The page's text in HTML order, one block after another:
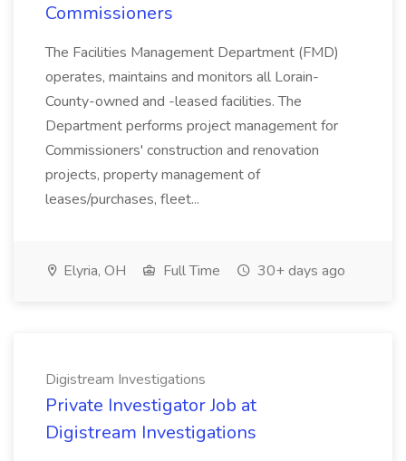
Commissioners
The Facilities Management Department (FMD)
operates, maintains and monitors all Lorain-
County-owned and -leased facilities. The
Department performs project management for
Commissioners' construction and renovation
projects, property management of
leases/purchases, fleet...
Elyria, OH Full Time 30+ days ago
Digistream Investigations
Private Investigator Job at
Digistream Investigations